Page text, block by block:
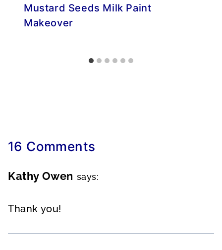
Mustard Seeds Milk Paint
Makeover
16 Comments
Kathy Owen says:
Thank you!